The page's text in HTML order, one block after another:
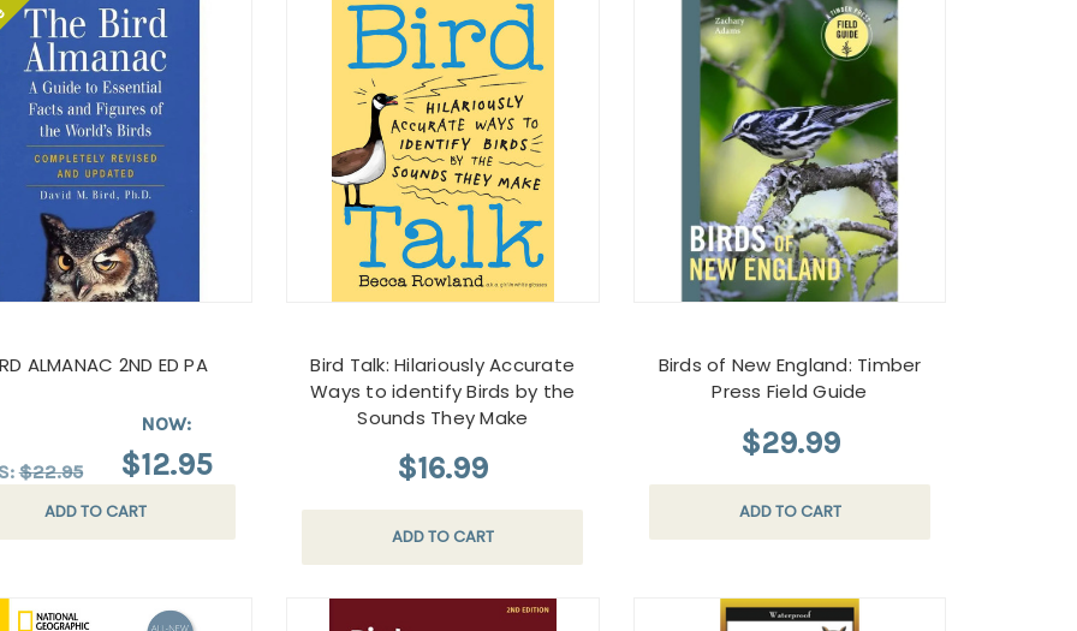
ALMANAC 2ND ED PA
$22.95
NOW:
$12.95
ADD TO CART
Bird Talk: Hilariously Accurate
Ways to identify Birds by the
Sounds They Make
$16.99
ADD TO CART
Birds of New England: Timber
Press Field Guide
$29.99
ADD TO CART